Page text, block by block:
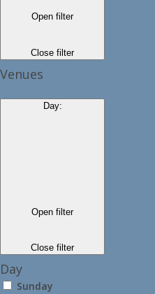
Open filter
Close filter
Venues
Day:
Open filter
Close filter
Day
Sunday